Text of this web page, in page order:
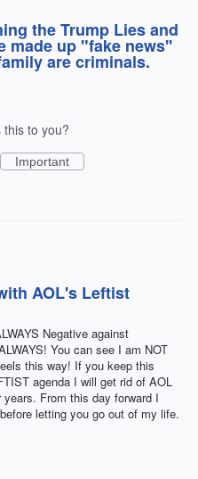
the Trump Lies and
made up "fake news''
are criminals.
this to you?
Important
AOL's Leftist
Negative against
You can see I am NOT
this way! If you keep this
agenda I will get rid of AOL
From this day forward I
letting you go out of my life.